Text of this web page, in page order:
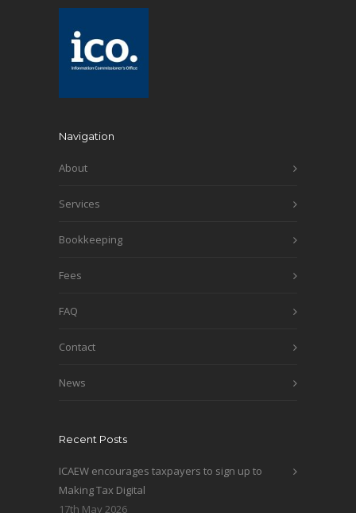
Navigation
About
Services
Bookkeeping
Fees
FAQ
Contact
News
Recent Posts
ICAEW encourages taxpayers to sign up to
Making Tax Digital
17th May 2026